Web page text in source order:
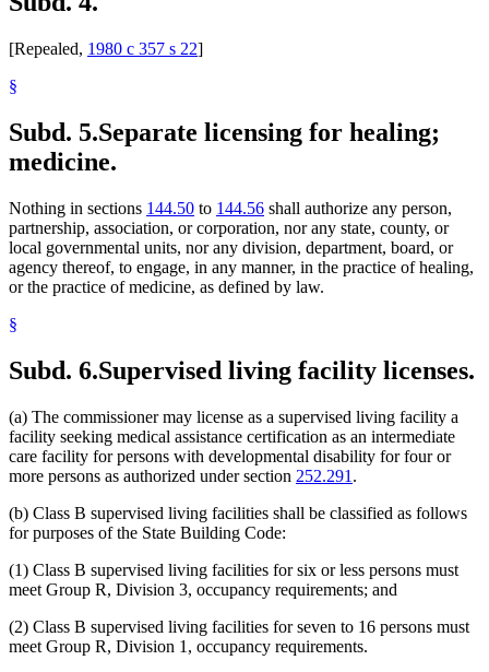
[Repealed, 1980 c 357 s 22]
§
Subd. 5.Separate licensing for healing;
medicine.
Nothing in sections 144.50 to 144.56 shall authorize any person,
partnership, association, or corporation, nor any state, county, or
local governmental units, nor any division, department, board, or
agency thereof, to engage, in any manner, in the practice of healing,
or the practice of medicine, as defined by law.
§
Subd. 6.Supervised living facility licenses.
(a) The commissioner may license as a supervised living facility a
facility seeking medical assistance certification as an intermediate
care facility for persons with developmental disability for four or
more persons as authorized under section 252.291 .
(b) Class B supervised living facilities shall be classified as follows
for purposes of the State Building Code:
(1) Class B supervised living facilities for six or less persons must
meet Group R, Division 3, occupancy requirements; and
(2) Class B supervised living facilities for seven to 16 persons must
meet Group R, Division 1, occupancy requirements.